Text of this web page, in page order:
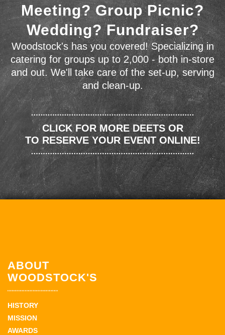
Meeting? Group Picnic?
Wedding? Fundraiser?
Woodstock's has you covered! Specializing in
catering for groups up to 2,000 - both in-store
and out. We'll take care of the set-up, serving
and clean-up.
CLICK FOR MORE DEETS OR
TO RESERVE YOUR EVENT ONLINE!
ABOUT
WOODSTOCK'S
HISTORY
MISSION
AWARDS